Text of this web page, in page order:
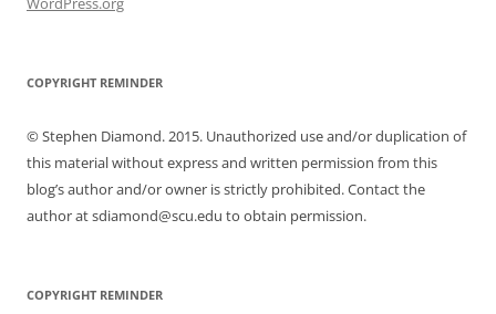
COPYRIGHT REMINDER
© Stephen Diamond. 2015. Unauthorized use and/or duplication of
this material without express and written permission from this
blog’s author and/or owner is strictly prohibited. Contact the
author at sdiamond@scu.edu to obtain permission.
COPYRIGHT REMINDER